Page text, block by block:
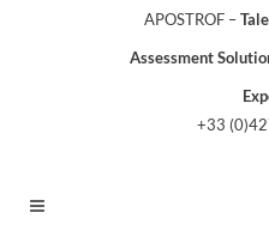
APOSTROF –
Assessment
+33